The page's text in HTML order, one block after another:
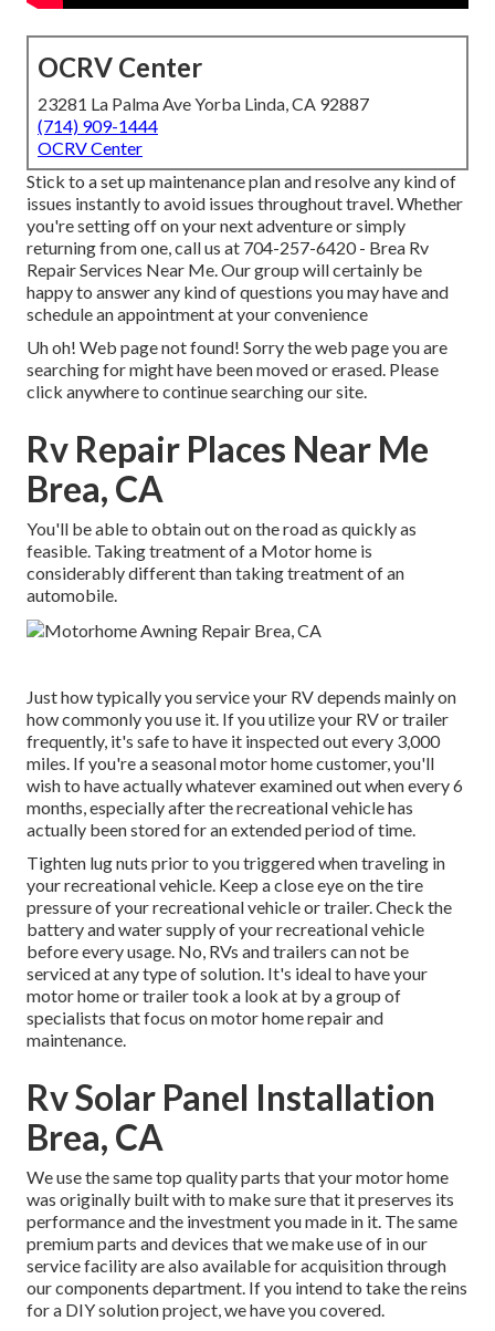
OCRV Center
23281 La Palma Ave Yorba Linda, CA 92887
(714) 909-1444
OCRV Center
Stick to a set up maintenance plan and resolve any kind of
issues instantly to avoid issues throughout travel. Whether
you're setting off on your next adventure or simply
returning from one, call us at 704-257-6420- Brea Rv
Repair Services Near Me. Our group will certainly be
happy to answer any kind of questions you may have and
schedule an appointment at your convenience
Uh oh! Web page not found! Sorry the web page you are
searching for might have been moved or erased. Please
click anywhere to continue searching our site.
Rv Repair Places Near Me
Brea, CA
You'll be able to obtain out on the road as quickly as
feasible. Taking treatment of a Motor home is
considerably different than taking treatment of an
automobile.
Just how typically you service your RV depends mainly on
how commonly you use it. If you utilize your RV or trailer
frequently, it's safe to have it inspected out every 3,000
miles. If you're a seasonal motor home customer, you'll
wish to have actually whatever examined out when every 6
months, especially after the recreational vehicle has
actually been stored for an extended period of time.
Tighten lug nuts prior to you triggered when traveling in
your recreational vehicle. Keep a close eye on the tire
pressure of your recreational vehicle or trailer. Check the
battery and water supply of your recreational vehicle
before every usage. No, RVs and trailers can not be
serviced at any type of solution. It's ideal to have your
motor home or trailer took a look at by a group of
specialists that focus on motor home repair and
maintenance.
Rv Solar Panel Installation
Brea, CA
We use the same top quality parts that your motor home
was originally built with to make sure that it preserves its
performance and the investment you made in it. The same
premium parts and devices that we make use of in our
service facility are also available for acquisition through
our components department. If you intend to take the reins
for a DIY solution project, we have you covered.